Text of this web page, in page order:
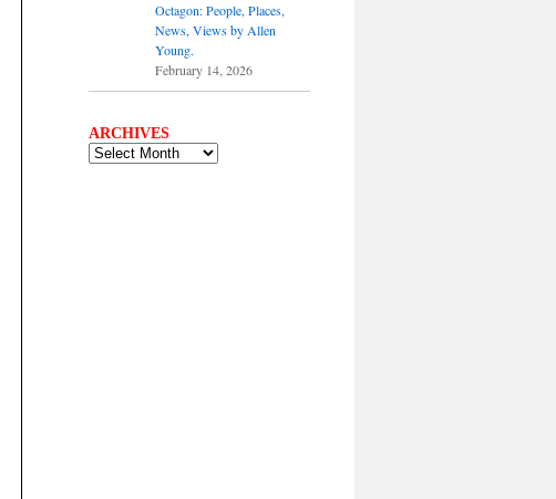
Octagon: People, Places,
News, Views by Allen
Young.
February 14, 2026
ARCHIVES
ARCHIVES